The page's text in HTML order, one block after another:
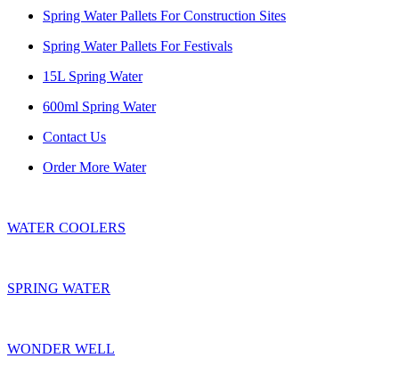
Spring Water Pallets For Construction Sites
Spring Water Pallets For Festivals
15L Spring Water
600ml Spring Water
Contact Us
Order More Water
WATER COOLERS
SPRING WATER
WONDER WELL